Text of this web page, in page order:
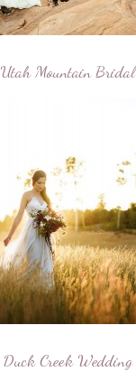
Utah Mountain Bridal
Duck Creek Wedding